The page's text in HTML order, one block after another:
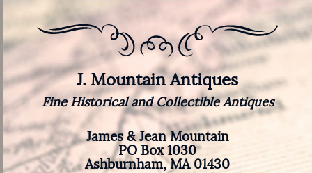
J. Mountain Antiques
Fine Historical and Collectible Antiques
James & Jean Mountain
PO Box 1030
Ashburnham, MA 01430